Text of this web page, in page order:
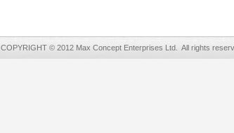
COPYRIGHT © 2012 Max Concept Enterprises Ltd. All rights